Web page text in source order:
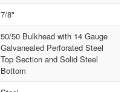
7/8"
50/50 Bulkhead with 14 Gauge
Galvanealed Perforated Steel
Top Section and Solid Steel
Bottom